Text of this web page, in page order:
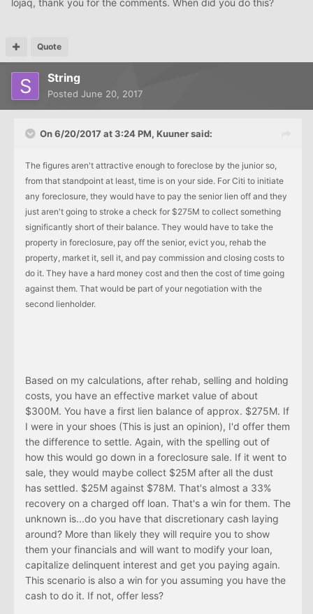
lojaq, thank you for the comments. When did you do this?
Quote
String
Posted June 20, 2017
On 6/20/2017 at 3:24 PM, Kuuner said:
The figures aren't attractive enough to foreclose by the junior so,
from that standpoint at least, time is on your side. For Citi to initiate
any foreclosure, they would have to pay the senior lien off and they
just aren't going to stroke a check for $275M to collect something
significantly short of their balance. They would have to take the
property in foreclosure, pay off the senior, evict you, rehab the
property, market it, sell it, and pay commission and closing costs to
do it. They have a hard money cost and then the cost of time going
against them. That would be part of your negotiation with the
second lienholder.
Based on my calculations, after rehab, selling and holding
costs, you have an effective market value of about
$300M. You have a first lien balance of approx. $275M. If
I were in your shoes (This is just an opinion), I'd offer them
the difference to settle. Again, with the spelling out of
how this would go down in a foreclosure sale. If it went to
sale, they would maybe collect $25M after all the dust
has settled. $25M against $78M. That's almost a 33%
recovery on a charged off loan. That's a win for them. The
unknown is...do you have that discretionary cash laying
around? More than likely they will require you to show
them your financials and will want to modify your loan,
capitalize delinquent interest and get you paying again.
This scenario is also a win for you assuming you have the
cash to do it. If not, offer less?